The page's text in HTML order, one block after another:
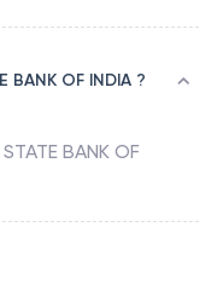
OF INDIA ?
STATE BANK OF